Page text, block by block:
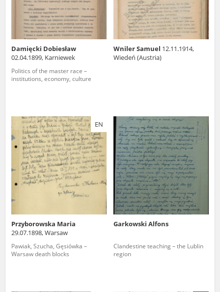
Damięcki Dobiesław
02.04.1899, Karniewek
Politics of the master race –
institutions, economy, culture
Wniler Samuel 12.11.1914,
Wiedeń (Austria)
EN
Przyborowska Maria
29.07.1898, Warsaw
Pawiak, Szucha, Gęsiówka –
Warsaw death blocks
Garkowski Alfons
Clandestine teaching – the Lublin
region